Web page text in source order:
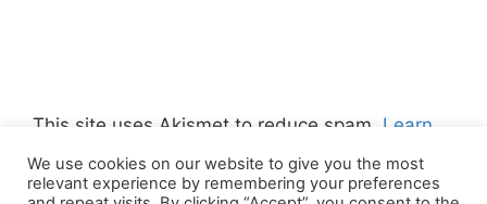
This site uses Akismet to reduce spam. Learn
how your comment data is processed.
We use cookies on our website to give you the most
relevant experience by remembering your preferences